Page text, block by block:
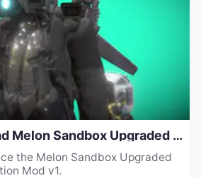
How to Download Melon Sandbox Upgraded Cameraman Collection Mod v1
the Melon Sandbox Upgraded
Mod v1.